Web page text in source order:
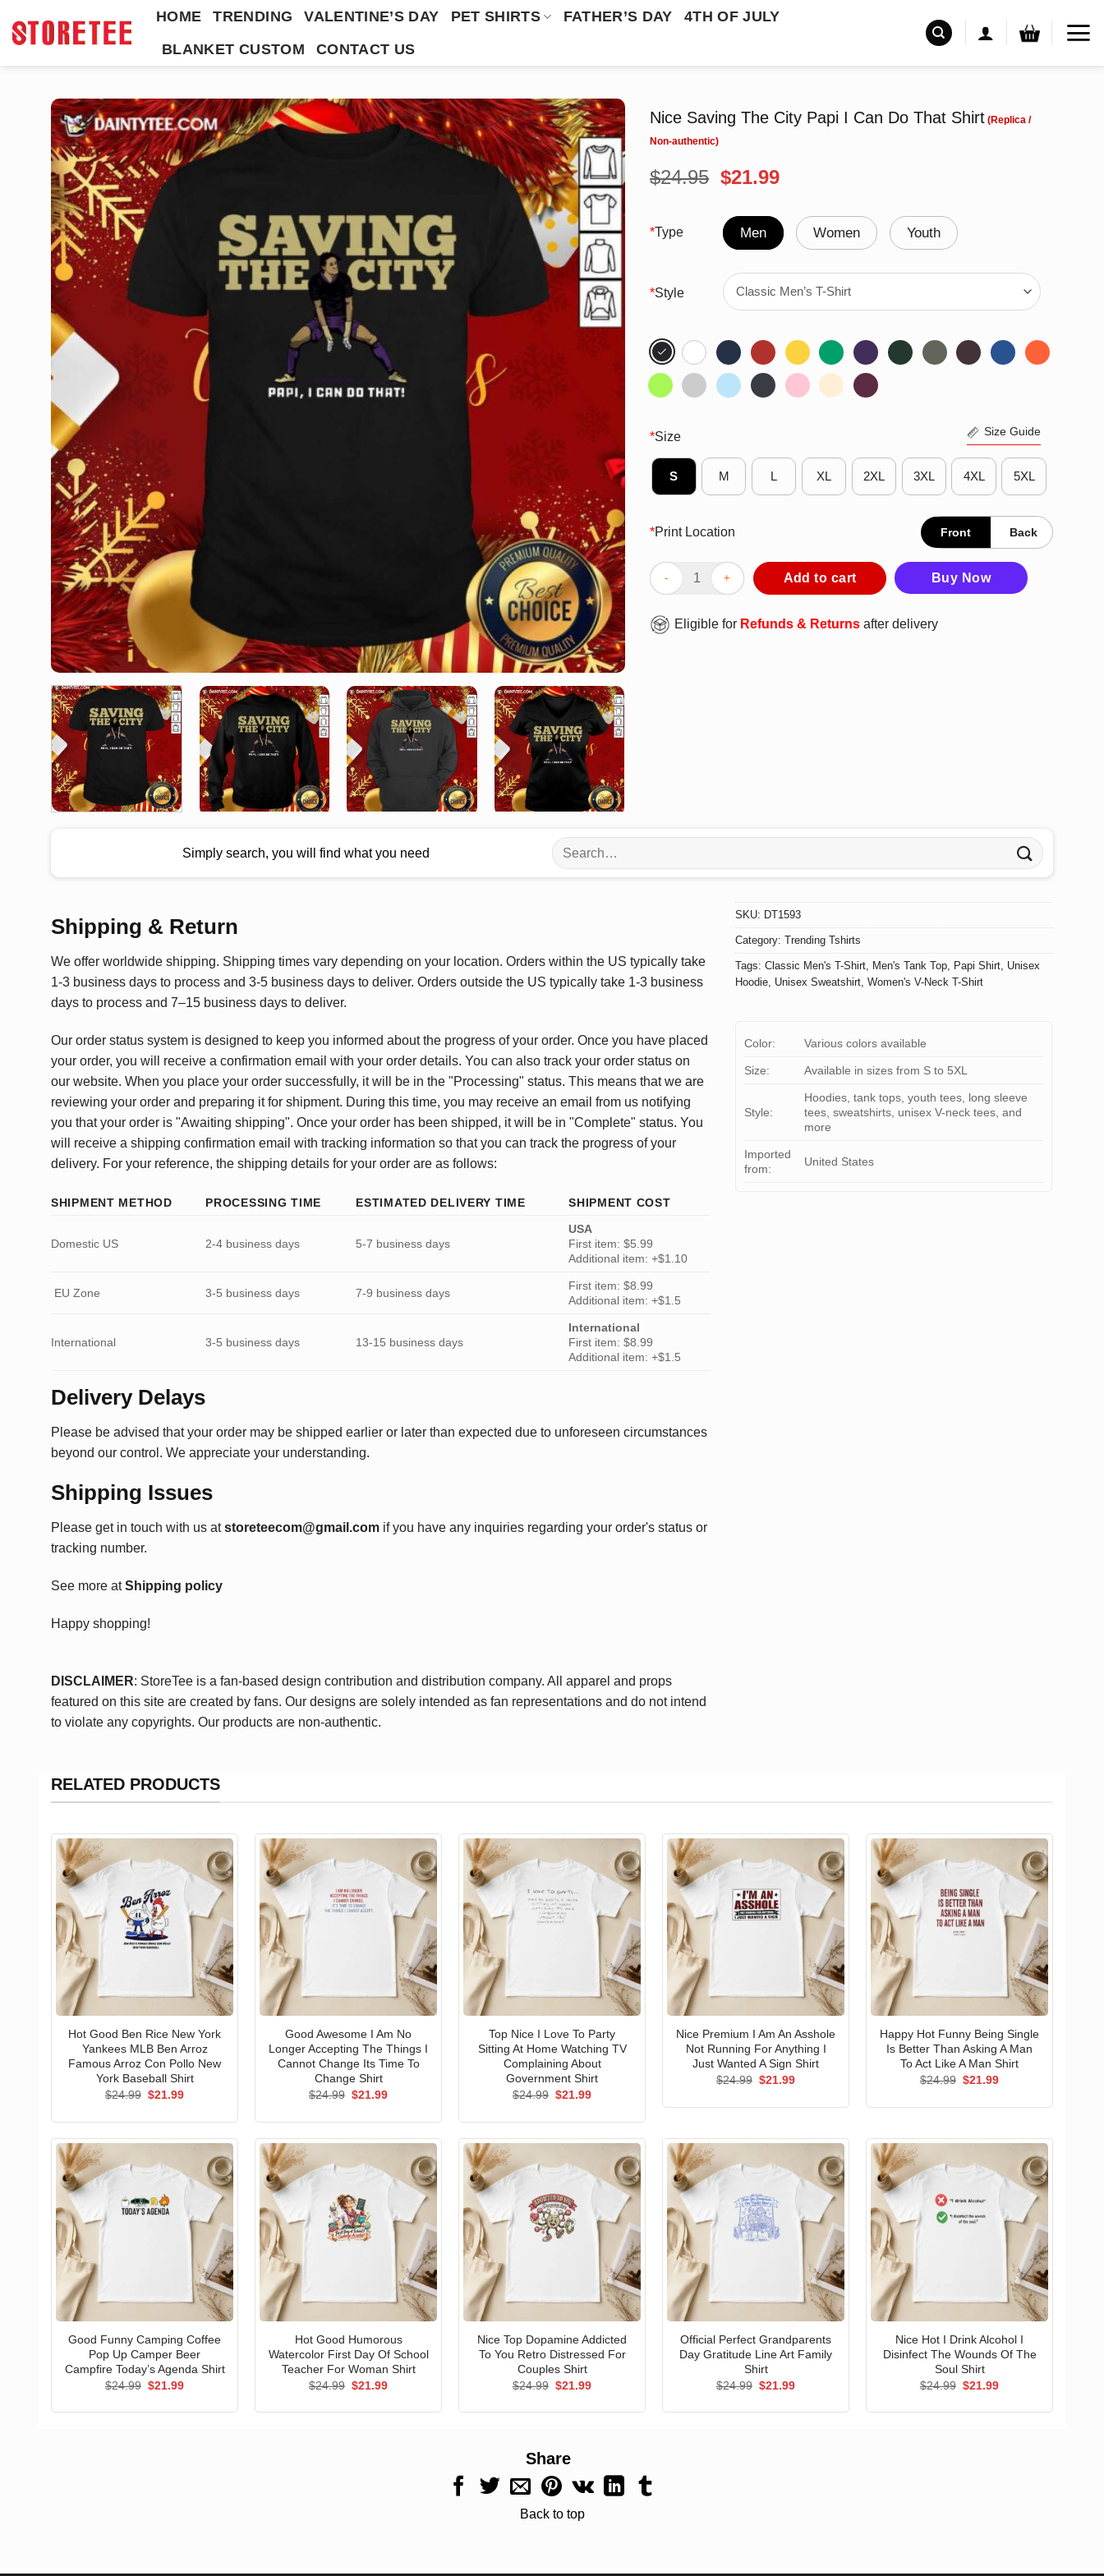
HOME TRENDING VALENTINE’S DAY PET SHIRTS FATHER’S DAY
4TH OF JULY
BLANKET CUSTOM
CONTACT US
Nice Saving The City Papi I Can Do That Shirt
$24.95 Original
was:
$24.95.
$21.99Current
is:
$21.99.
*Type Men Women Youth
*Style
*Size Size Guide
S M L XL 2XL 3XL 4XL 5XL
*Print Location Front Back
Nice Saving The City Papi I Can Do That Shirt quantity
Add to cart Buy Now
Eligible for Refunds & Returns after delivery
Simply search, you will find what you need
Search
for:
Shipping & Return
We offer worldwide shipping. Shipping times vary depending on your location. Orders within the US typically take
1-3 business days to process and 3-5 business days to deliver. Orders outside the US typically take 1-3 business
days to process and 7–15 business days to deliver.
Our order status system is designed to keep you informed about the progress of your order. Once you have placed
your order, you will receive a confirmation email with your order details. You can also track your order status on
our website. When you place your order successfully, it will be in the "Processing" status. This means that we are
reviewing your order and preparing it for shipment. During this time, you may receive an email from us notifying
you that your order is "Awaiting shipping". Once your order has been shipped, it will be in "Complete" status. You
will receive a shipping confirmation email with tracking information so that you can track the progress of your
delivery. For your reference, the shipping details for your order are as follows:
SHIPMENT METHOD PROCESSING TIME ESTIMATED DELIVERY TIME SHIPMENT COST
Domestic US 2-4 business days 5-7 business days
USA
First item: $5.99
Additional item: +$1.10
EU Zone 3-5 business days 7-9 business days
First item: $8.99
Additional item: +$1.5
International 3-5 business days 13-15 business days
International
First item: $8.99
Additional item: +$1.5
Delivery Delays
Please be advised that your order may be shipped earlier or later than expected due to unforeseen circumstances
beyond our control. We appreciate your understanding.
Shipping Issues
Please get in touch with us at storeteecom@gmail.com if you have any inquiries regarding your order's status or
tracking number.
See more atShipping policy
Happy shopping!
DISCLAIMER: StoreTee is a fan-based design contribution and distribution company. All apparel and props
featured on this site are created by fans. Our designs are solely intended as fan representations and do not intend
to violate any copyrights. Our products are non-authentic.
SKU: DT1593
Category:Trending Tshirts
Tags:Classic Men's T-Shirt, Men's Tank Top, Papi Shirt, Unisex
Hoodie, Unisex Sweatshirt,Women's V-Neck T-Shirt
Color: Various colors available
Size: Available in sizes from S to 5XL
Style:
Hoodies, tank tops, youth tees, long sleeve
tees, sweatshirts, unisex V-neck tees, and
more
Imported
from:
United States
RELATED PRODUCTS
Hot Good Ben Rice New York
Yankees MLB Ben Arroz
Famous Arroz Con Pollo New
York Baseball Shirt
$24.99 Original
$21.99Current
Good Awesome I Am No
Longer Accepting The Things I
Cannot Change Its Time To
Change Shirt
$24.99 Original
$21.99Current
Top Nice I Love To Party
Sitting At Home Watching TV
Complaining About
Government Shirt
$24.99 Original
$21.99Current
Nice Premium I Am An Asshole
Not Running For Anything I
Just Wanted A Sign Shirt
$24.99 Original
$21.99Current
Happy Hot Funny Being Single
Is Better Than Asking A Man
To Act Like A Man Shirt
$24.99 Original
$21.99Current
Good Funny Camping Coffee
Pop Up Camper Beer
Campfire Today’s Agenda Shirt
$24.99 Original
$21.99Current
Hot Good Humorous
Watercolor First Day Of School
Teacher For Woman Shirt
$24.99 Original
$21.99Current
Nice Top Dopamine Addicted
To You Retro Distressed For
Couples Shirt
$24.99 Original
$21.99Current
Official Perfect Grandparents
Day Gratitude Line Art Family
Shirt
$24.99 Original
$21.99Current
Nice Hot I Drink Alcohol I
Disinfect The Wounds Of The
Soul Shirt
$24.99 Original
$21.99Current
Share
Back to top